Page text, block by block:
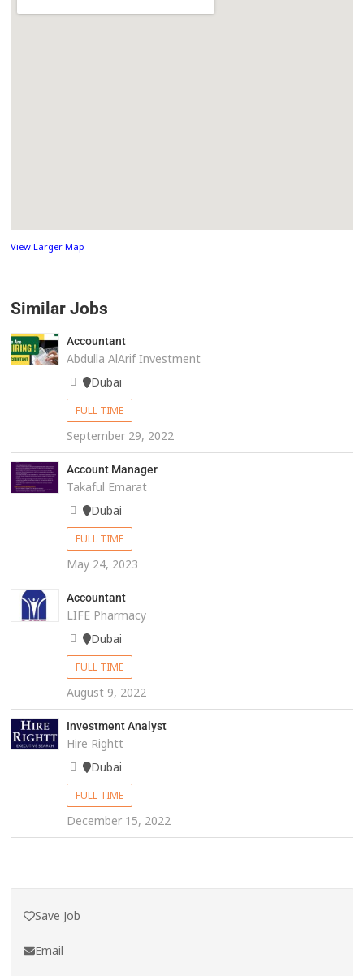
View Larger Map
Similar Jobs
Accountant
Abdulla AlArif Investment
Dubai
FULL TIME
September 29, 2022
Account Manager
Takaful Emarat
Dubai
FULL TIME
May 24, 2023
Accountant
LIFE Pharmacy
Dubai
FULL TIME
August 9, 2022
Investment Analyst
Hire Rightt
Dubai
FULL TIME
December 15, 2022
Save Job
Email